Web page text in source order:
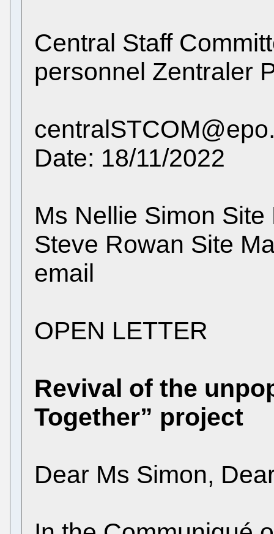
Central Staff
personnel Zentraler
Date: 18/11/2022
Ms Nellie Simon
Steve Rowan Site
email
OPEN LETTER
Revival of the
Together” project
Dear Ms Simon,